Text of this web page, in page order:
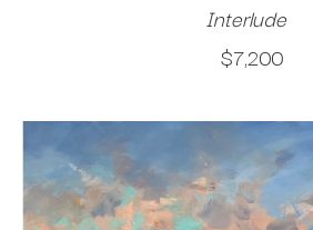
Interlude
$7,200